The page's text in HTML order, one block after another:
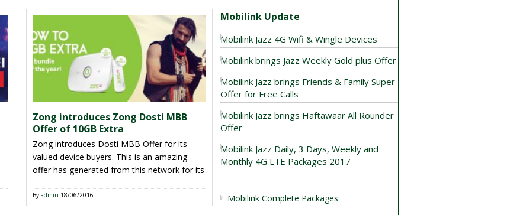
Zong introduces Zong Dosti MBB
Offer of 10GB Extra
Zong introduces Dosti MBB Offer for its
valued device buyers. This is an amazing
offer has generated from this network for its
GBs internet volume after buying 10 GBs
internet volume. This is mind-blowing facility
By admin 18/06/2016
Mobilink Update
Mobilink Jazz 4G Wifi & Wingle Devices
Mobilink brings Jazz Weekly Gold plus Offer
Mobilink Jazz brings Friends & Family Super
Offer for Free Calls
Mobilink Jazz brings Haftawaar All Rounder
Offer
Mobilink Jazz Daily, 3 Days, Weekly and
Monthly 4G LTE Packages 2017
Mobilink Complete Packages